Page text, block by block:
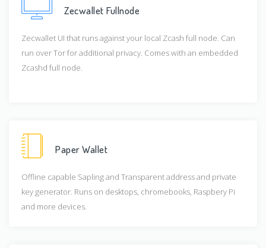
Zecwallet Fullnode
Zecwallet UI that runs against your local Zcash full node. Can
run over Tor for additional privacy. Comes with an embedded
Zcashd full node.
Paper Wallet
Offline capable Sapling and Transparent address and private
key generator. Runs on desktops, chromebooks, Raspbery Pi
and more devices.